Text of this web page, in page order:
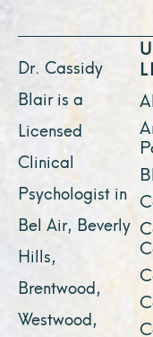
Dr. Cassidy
Blair is a
Licensed
Clinical
Psychologist in
Bel Air, Beverly
Hills,
Brentwood,
Westwood,